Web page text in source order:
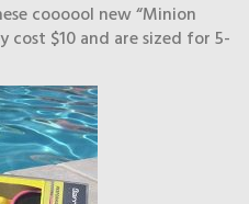
coooool new “Minion
cost $10 and are sized for 5-